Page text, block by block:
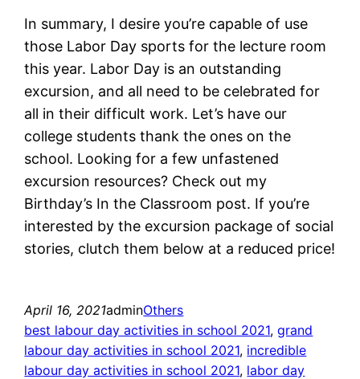
In summary, I desire you’re capable of use
those Labor Day sports for the lecture room
this year. Labor Day is an outstanding
excursion, and all need to be celebrated for
all in their difficult work. Let’s have our
college students thank the ones on the
school. Looking for a few unfastened
excursion resources? Check out my
Birthday’s In the Classroom post. If you’re
interested by the excursion package of social
stories, clutch them below at a reduced price!
April 16, 2021adminOthers
best labour day activities in school 2021, grand
labour day activities in school 2021, incredible
labour day activities in school 2021, labor day